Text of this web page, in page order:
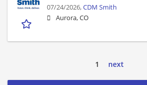
07/24/2026,CDM Smith
Aurora, CO
1 next